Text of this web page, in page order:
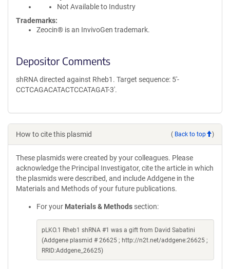
Not Available to Industry
Trademarks:
Zeocin® is an InvivoGen trademark.
Depositor Comments
shRNA directed against Rheb1. Target sequence: 5'-
CCTCAGACATACTCCATAGAT-3'.
How to cite this plasmid ( Back to top )
These plasmids were created by your colleagues. Please
acknowledge the Principal Investigator, cite the article in which
the plasmids were described, and include Addgene in the
Materials and Methods of your future publications.
For your Materials & Methods section:
pLKO.1 Rheb1 shRNA #1 was a gift from David Sabatini
(Addgene plasmid # 26625 ; http://n2t.net/addgene:26625 ;
RRID:Addgene_26625)